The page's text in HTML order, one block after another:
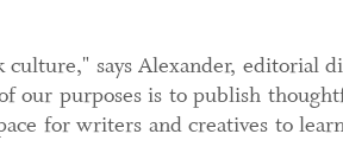
culture," says Alexander, editorial
our purposes is to publish
for writers and creatives to